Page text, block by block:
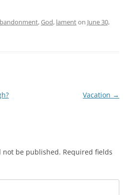
,God, lamenton June 30,
Vacation →
not be published. Required fields